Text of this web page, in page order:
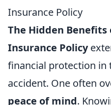
Insurance Policy
The Hidden Benefits
Insurance Policy
financial protection in
accident. One often
peace of mind.